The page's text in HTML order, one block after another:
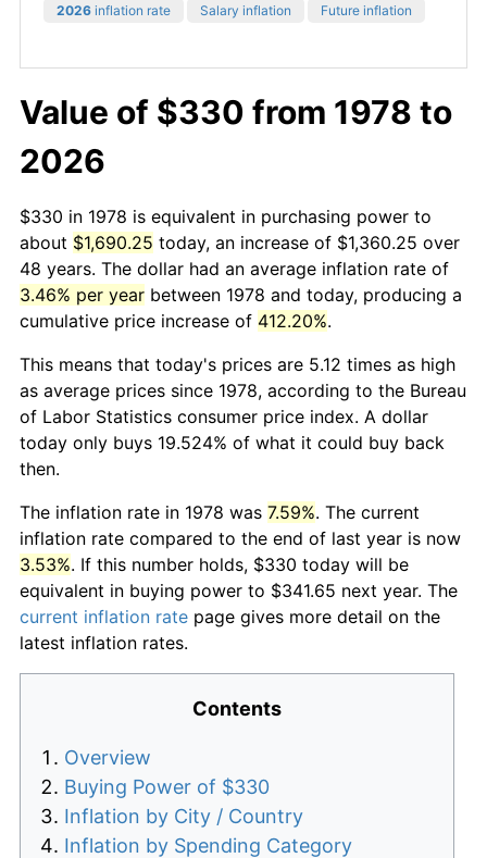
2026 inflation rate Salary inflation Future inflation
Value of $330 from 1978 to
2026
$330 in 1978 is equivalent in purchasing power to
about $1,690.25 today, an increase of $1,360.25 over
48 years. The dollar had an average inflation rate of
3.46% per year between 1978 and today, producing a
cumulative price increase of 412.20%.
This means that today's prices are 5.12 times as high
as average prices since 1978, according to the Bureau
of Labor Statistics consumer price index. A dollar
today only buys 19.524% of what it could buy back
then.
The inflation rate in 1978 was 7.59%. The current
inflation rate compared to the end of last year is now
3.53%. If this number holds, $330 today will be
equivalent in buying power to $341.65 next year. The
current inflation rate page gives more detail on the
latest inflation rates.
Contents
Overview
Buying Power of $330
Inflation by City / Country
Inflation by Spending Category